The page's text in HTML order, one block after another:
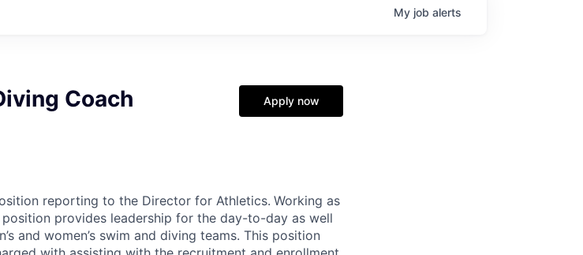
My job alerts
Coach Apply now
reporting to the Director for Athletics. Working as
provides leadership for the day-to-day as well
and women’s swim and diving teams. This position